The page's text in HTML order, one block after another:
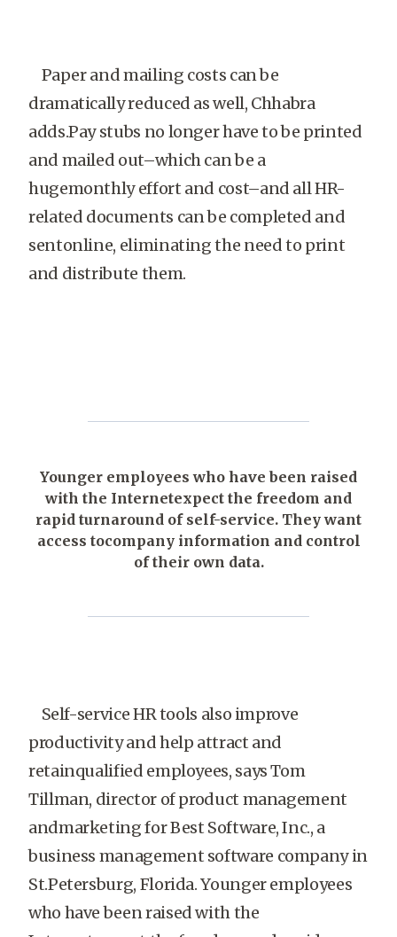
Paper and mailing costs can be
dramatically reduced as well, Chhabra
adds.Pay stubs no longer have to be printed
and mailed out–which can be a
hugemonthly effort and cost–and all HR-
related documents can be completed and
sentonline, eliminating the need to print
and distribute them.
Younger employees who have been raised
with the Internetexpect the freedom and
rapid turnaround of self-service. They want
access tocompany information and control
of their own data.
Self-service HR tools also improve
productivity and help attract and
retainqualified employees, says Tom
Tillman, director of product management
andmarketing for Best Software, Inc., a
business management software company in
St.Petersburg, Florida. Younger employees
who have been raised with the